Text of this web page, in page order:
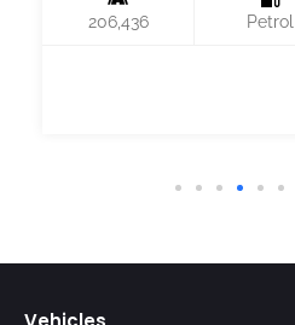
206,436 Petrol